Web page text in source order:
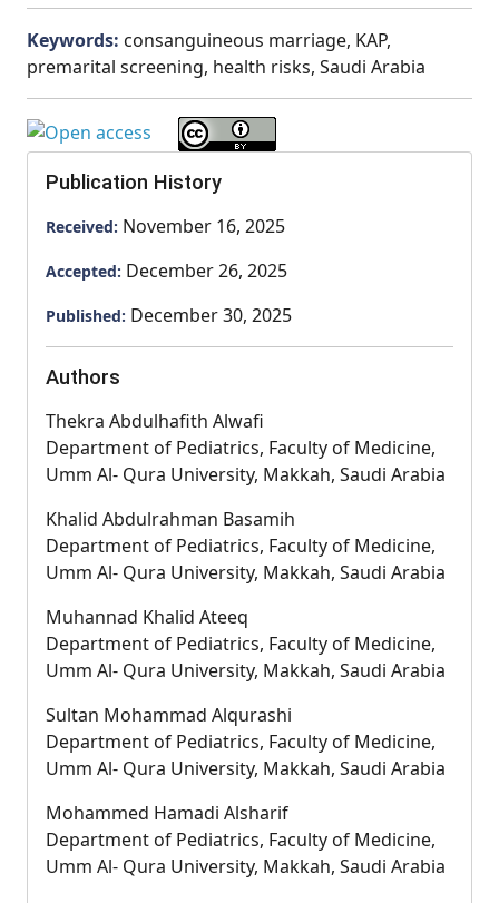
Keywords: consanguineous marriage, KAP,
premarital screening, health risks, Saudi Arabia
Publication History
Received: November 16, 2025
Accepted: December 26, 2025
Published: December 30, 2025
Authors
Thekra Abdulhafith Alwafi
Department of Pediatrics, Faculty of Medicine,
Umm Al- Qura University, Makkah, Saudi Arabia
Khalid Abdulrahman Basamih
Department of Pediatrics, Faculty of Medicine,
Umm Al- Qura University, Makkah, Saudi Arabia
Muhannad Khalid Ateeq
Department of Pediatrics, Faculty of Medicine,
Umm Al- Qura University, Makkah, Saudi Arabia
Sultan Mohammad Alqurashi
Department of Pediatrics, Faculty of Medicine,
Umm Al- Qura University, Makkah, Saudi Arabia
Mohammed Hamadi Alsharif
Department of Pediatrics, Faculty of Medicine,
Umm Al- Qura University, Makkah, Saudi Arabia